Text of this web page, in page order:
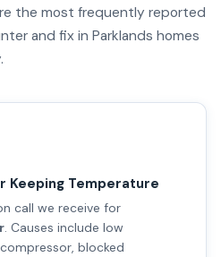
the most frequently reported
and fix in Parklands homes
Keeping Temperature
call we receive for
. Causes include low
blocked